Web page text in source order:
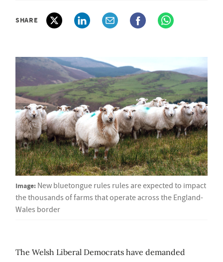
SHARE
Image: New bluetongue rules rules are expected to impact
the thousands of farms that operate across the England-
Wales border
The Welsh Liberal Democrats have demanded